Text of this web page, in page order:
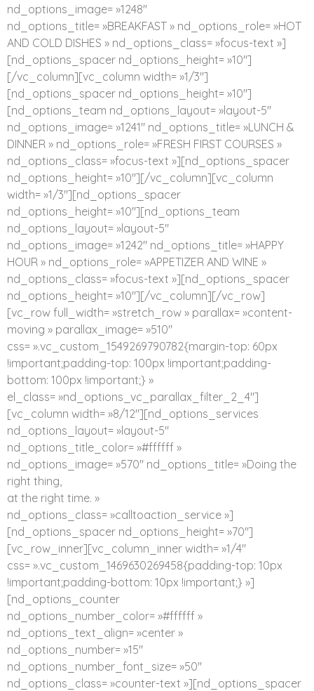
nd_options_image= »1248″
nd_options_title= »BREAKFAST » nd_options_role= »HOT
AND COLD DISHES » nd_options_class= »focus-text »]
[nd_options_spacer nd_options_height= »10″]
[/vc_column][vc_column width= »1/3″]
[nd_options_spacer nd_options_height= »10″]
[nd_options_team nd_options_layout= »layout-5″
nd_options_image= »1241″ nd_options_title= »LUNCH &
DINNER » nd_options_role= »FRESH FIRST COURSES »
nd_options_class= »focus-text »][nd_options_spacer
nd_options_height= »10″][/vc_column][vc_column
width= »1/3″][nd_options_spacer
nd_options_height= »10″][nd_options_team
nd_options_layout= »layout-5″
nd_options_image= »1242″ nd_options_title= »HAPPY
HOUR » nd_options_role= »APPETIZER AND WINE »
nd_options_class= »focus-text »][nd_options_spacer
nd_options_height= »10″][/vc_column][/vc_row]
[vc_row full_width= »stretch_row » parallax= »content-
moving » parallax_image= »510″
css= ».vc_custom_1549269790782{margin-top: 60px
!important;padding-top: 100px !important;padding-
bottom: 100px !important;} »
el_class= »nd_options_vc_parallax_filter_2_4″]
[vc_column width= »8/12″][nd_options_services
nd_options_layout= »layout-5″
nd_options_title_color= »#ffffff »
nd_options_image= »570″ nd_options_title= »Doing the
right thing,
at the right time. »
nd_options_class= »calltoaction_service »]
[nd_options_spacer nd_options_height= »70″]
[vc_row_inner][vc_column_inner width= »1/4″
css= ».vc_custom_1469630269458{padding-top: 10px
!important;padding-bottom: 10px !important;} »]
[nd_options_counter
nd_options_number_color= »#ffffff »
nd_options_text_align= »center »
nd_options_number= »15″
nd_options_number_font_size= »50″
nd_options_class= »counter-text »][nd_options_spacer